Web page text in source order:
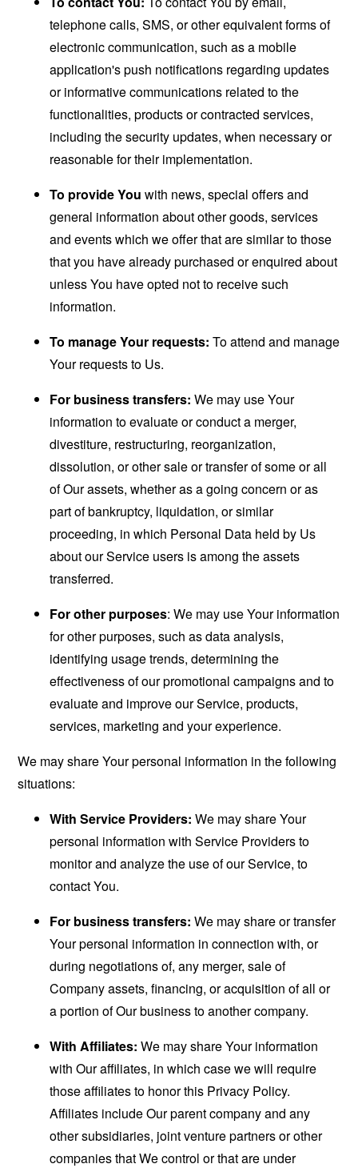
telephone calls, SMS, or other equivalent forms of
electronic communication, such as a mobile
application's push notifications regarding updates
or informative communications related to the
functionalities, products or contracted services,
including the security updates, when necessary or
reasonable for their implementation.
To provide You with news, special offers and
general information about other goods, services
and events which we offer that are similar to those
that you have already purchased or enquired about
unless You have opted not to receive such
information.
To manage Your requests: To attend and manage
Your requests to Us.
For business transfers: We may use Your
information to evaluate or conduct a merger,
divestiture, restructuring, reorganization,
dissolution, or other sale or transfer of some or all
of Our assets, whether as a going concern or as
part of bankruptcy, liquidation, or similar
proceeding, in which Personal Data held by Us
about our Service users is among the assets
transferred.
For other purposes: We may use Your information
for other purposes, such as data analysis,
identifying usage trends, determining the
effectiveness of our promotional campaigns and to
evaluate and improve our Service, products,
services, marketing and your experience.
We may share Your personal information in the following
situations:
With Service Providers: We may share Your
personal information with Service Providers to
monitor and analyze the use of our Service, to
contact You.
For business transfers: We may share or transfer
Your personal information in connection with, or
during negotiations of, any merger, sale of
Company assets, financing, or acquisition of all or
a portion of Our business to another company.
With Affiliates: We may share Your information
with Our affiliates, in which case we will require
those affiliates to honor this Privacy Policy.
Affiliates include Our parent company and any
other subsidiaries, joint venture partners or other
companies that We control or that are under